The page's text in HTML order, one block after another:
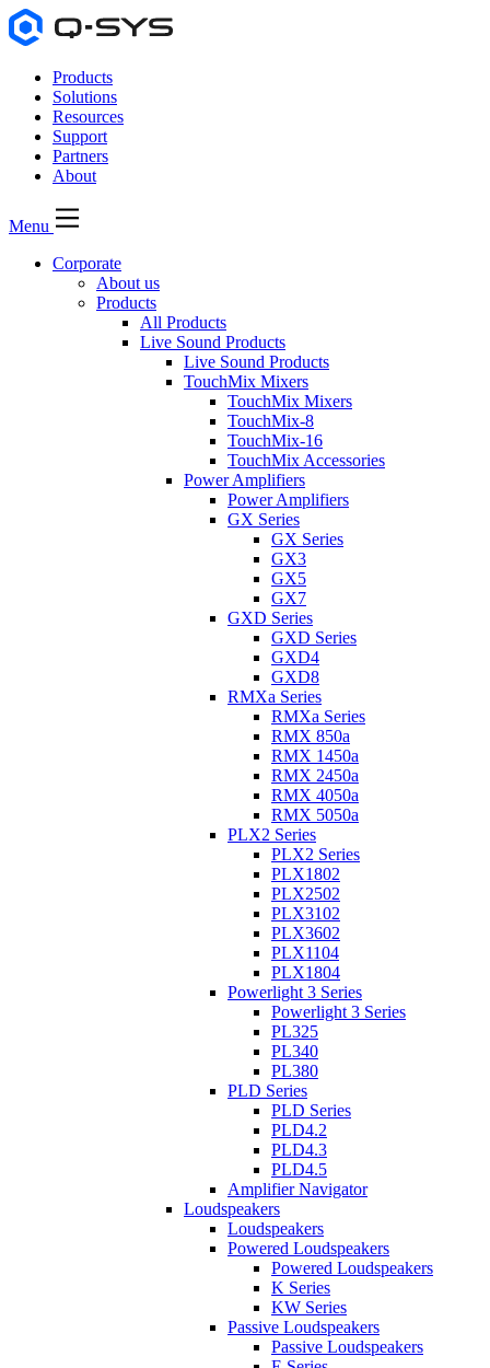
Products
Solutions
Resources
Support
Partners
About
Menu
Corporate
About us
Products
All Products
Live Sound Products
Live Sound Products
TouchMix Mixers
TouchMix Mixers
TouchMix-8
TouchMix-16
TouchMix Accessories
Power Amplifiers
Power Amplifiers
GX Series
GX Series
GX3
GX5
GX7
GXD Series
GXD Series
GXD4
GXD8
RMXa Series
RMXa Series
RMX 850a
RMX 1450a
RMX 2450a
RMX 4050a
RMX 5050a
PLX2 Series
PLX2 Series
PLX1802
PLX2502
PLX3102
PLX3602
PLX1104
PLX1804
Powerlight 3 Series
Powerlight 3 Series
PL325
PL340
PL380
PLD Series
PLD Series
PLD4.2
PLD4.3
PLD4.5
Amplifier Navigator
Loudspeakers
Loudspeakers
Powered Loudspeakers
Powered Loudspeakers
K Series
KW Series
Passive Loudspeakers
Passive Loudspeakers